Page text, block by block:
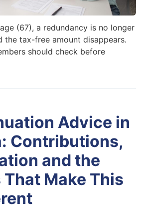
(67), a redundancy is no longer
the tax-free amount disappears.
should check before
Advice in
Contributions,
and the
Make This